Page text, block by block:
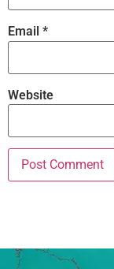
Email *
Website